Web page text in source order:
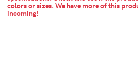
colors or sizes. We have more of this
incoming!